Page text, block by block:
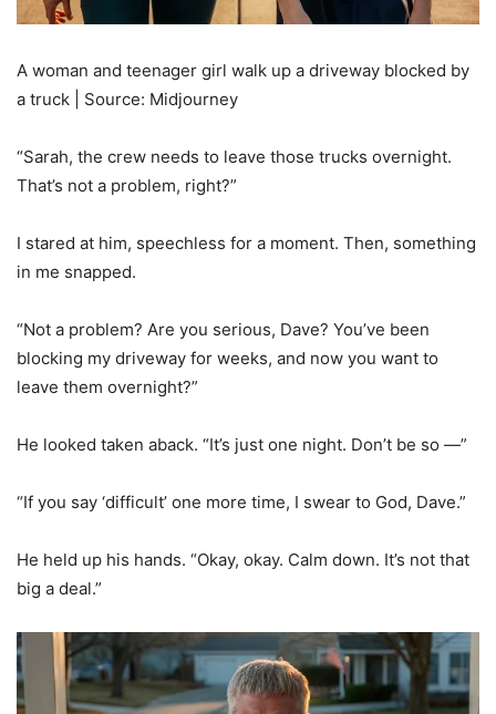
A woman and teenager girl walk up a driveway blocked by
a truck | Source: Midjourney
“Sarah, the crew needs to leave those trucks overnight.
That’s not a problem, right?”
I stared at him, speechless for a moment. Then, something
in me snapped.
“Not a problem? Are you serious, Dave? You’ve been
blocking my driveway for weeks, and now you want to
leave them overnight?”
He looked taken aback. “It’s just one night. Don’t be so —”
“If you say ‘difficult’ one more time, I swear to God, Dave.”
He held up his hands. “Okay, okay. Calm down. It’s not that
big a deal.”